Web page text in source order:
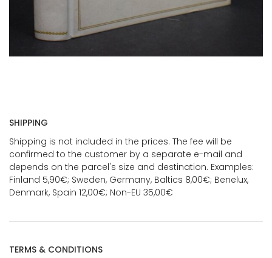
SHIPPING
Shipping is not included in the prices. The fee will be
confirmed to the customer by a separate e-mail and
depends on the parcel's size and destination. Examples:
Finland 5,90€; Sweden, Germany, Baltics 8,00€; Benelux,
Denmark, Spain 12,00€; Non-EU 35,00€
TERMS & CONDITIONS